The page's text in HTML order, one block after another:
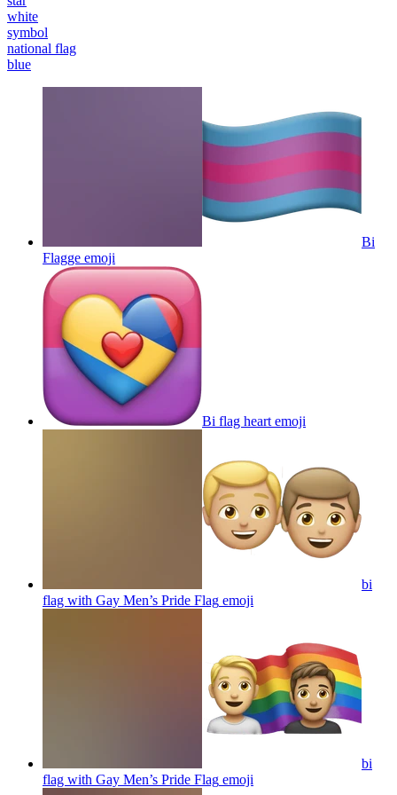
white
symbol
national flag
blue
Bi
Flagge emoji
Bi flag heart emoji
bi
flag with Gay Men’s Pride Flag emoji
bi
flag with Gay Men’s Pride Flag emoji